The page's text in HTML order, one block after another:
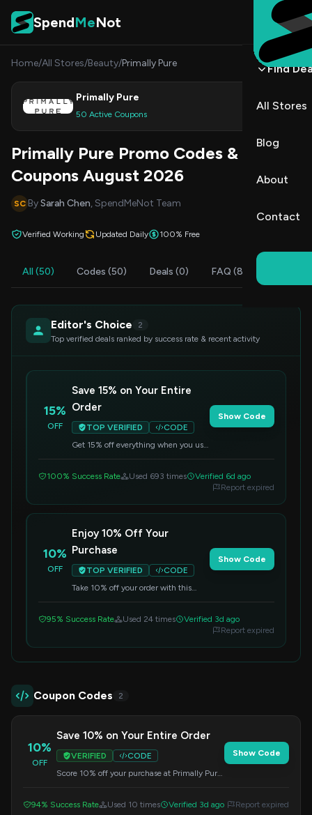
Skip to content
SpendMeNot
Find
All Stores
Blog
About
Contact
Home/All Stores/Beauty/Primally Pure
Primally Pure
50 Active Coupons
Shop
Primally Pure Promo Codes &
Coupons August 2026
SC BySarah Chen, SpendMeNot Team
Verified Working Updated Daily 100% Free
All (50) Codes (50) Deals (0) FAQ (8)
Editor's Choice
2
Top verified deals ranked by success rate & recent activity
15%
OFF
Save 15% on Your Entire
Order
TOP VERIFIED
CODE
Get 15% off everything when you use
Show Code
100% Success Rate Used 693 times
Verified 6d ago
Report expired
10%
OFF
Enjoy 10% Off Your
Purchase
TOP VERIFIED
CODE
Take 10% off your order with this
Show Code
95% Success Rate Used 24 times
Verified 3d ago
Report expired
Coupon Codes 2
10%
OFF
Save 10% on Your Entire Order
VERIFIED
CODE
Score 10% off your purchase at Primally Pure
Show Code
94% Success Rate Used 10 times Verified 3d ago Report expired